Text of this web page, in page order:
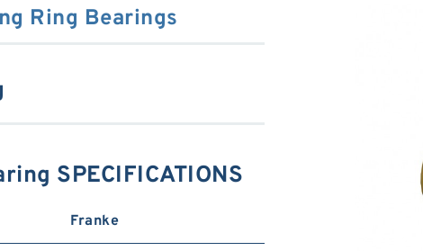
Ring Bearings
SPECIFICATIONS
Franke